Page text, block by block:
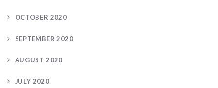
OCTOBER 2020
SEPTEMBER 2020
AUGUST 2020
JULY 2020